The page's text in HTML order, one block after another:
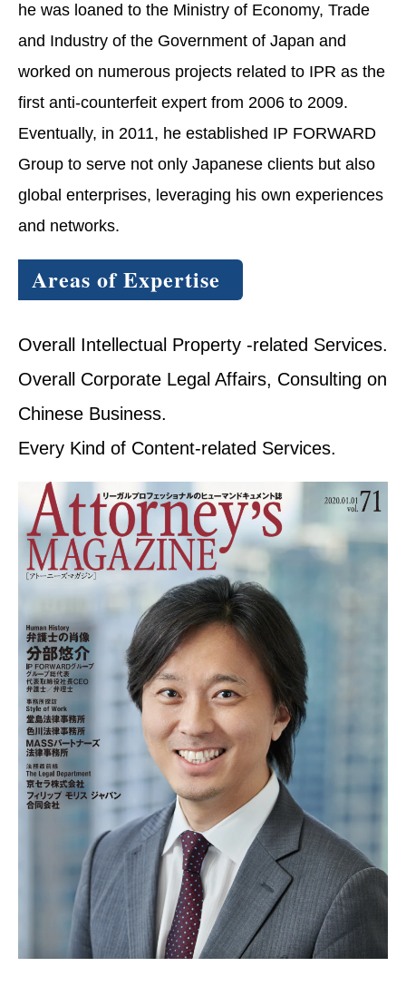
he was loaned to the Ministry of Economy, Trade
and Industry of the Government of Japan and
worked on numerous projects related to IPR as the
first anti-counterfeit expert from 2006 to 2009.
Eventually, in 2011, he established IP FORWARD
Group to serve not only Japanese clients but also
global enterprises, leveraging his own experiences
and networks.
Areas of Expertise
Overall Intellectual Property -related Services.
Overall Corporate Legal Affairs, Consulting on
Chinese Business.
Every Kind of Content-related Services.